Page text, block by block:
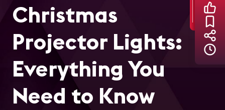
Christmas
Projector Lights:
Everything You
Need to Know